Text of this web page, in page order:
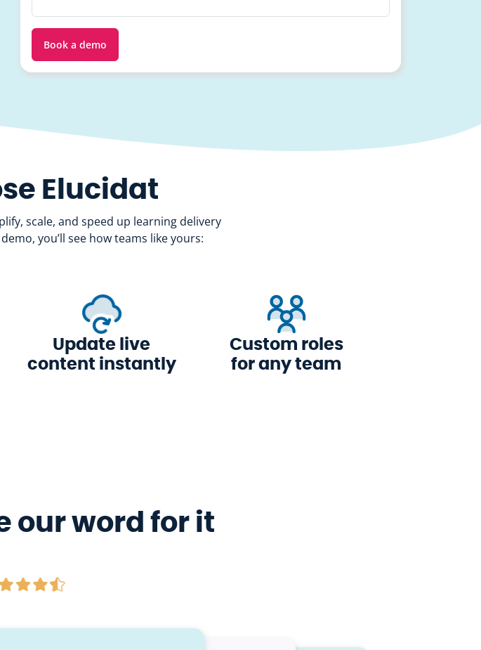
Elucidat
scale, and speed up learning delivery
you’ll see how teams like yours:
Update live
content instantly
Custom roles
for any team
our word for it